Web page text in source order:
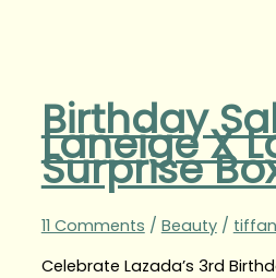
Birthday
Laneige X
Surprise
11 Comments / Beauty/
Celebrate Lazada’s 3rd